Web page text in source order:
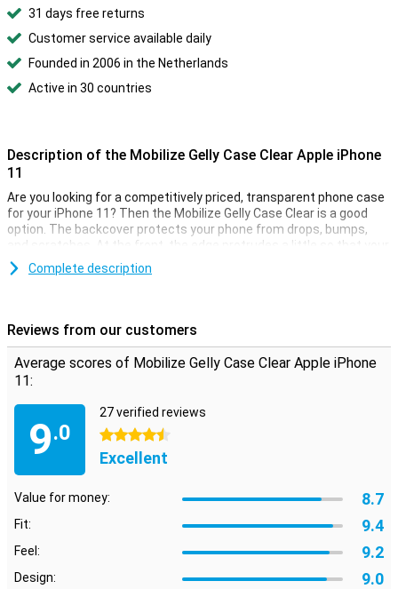
31 days free returns
Customer service available daily
Founded in 2006 in the Netherlands
Active in 30 countries
Description of the Mobilize Gelly Case Clear Apple iPhone
11
Are you looking for a competitively priced, transparent phone case
for your iPhone 11? Then the Mobilize Gelly Case Clear is a good
option. The backcover protects your phone from drops, bumps,
and scratches. At the front, the edge protrudes a little so that your
iPhone never lies directly on the screen.
device. Cut-outs for the cameras, buttons, and ports have been
taken into account.
Complete description
Reviews from our customers
Average scores of Mobilize Gelly Case Clear Apple iPhone
11:
9.0
27 verified reviews
4.5 stars
Excellent
Value for money: 8.7
Fit: 9.4
Feel: 9.2
Design: 9.0